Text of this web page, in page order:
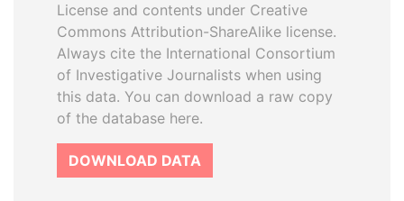
License and contents under Creative
Commons Attribution-ShareAlike license.
Always cite the International Consortium
of Investigative Journalists when using
this data. You can download a raw copy
of the database here.
DOWNLOAD DATA